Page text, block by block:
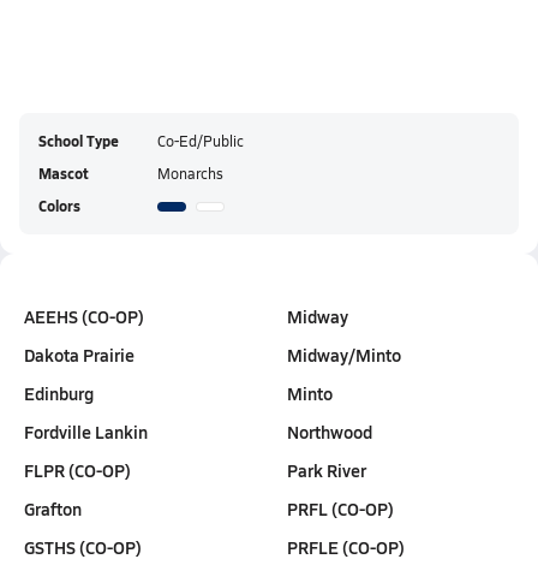
School Type Co-Ed/Public
Mascot Monarchs
Colors
AEEHS (CO-OP)
Dakota Prairie
Edinburg
Fordville Lankin
FLPR (CO-OP)
Grafton
GSTHS (CO-OP)
Midway
Midway/Minto
Minto
Northwood
Park River
PRFL (CO-OP)
PRFLE (CO-OP)